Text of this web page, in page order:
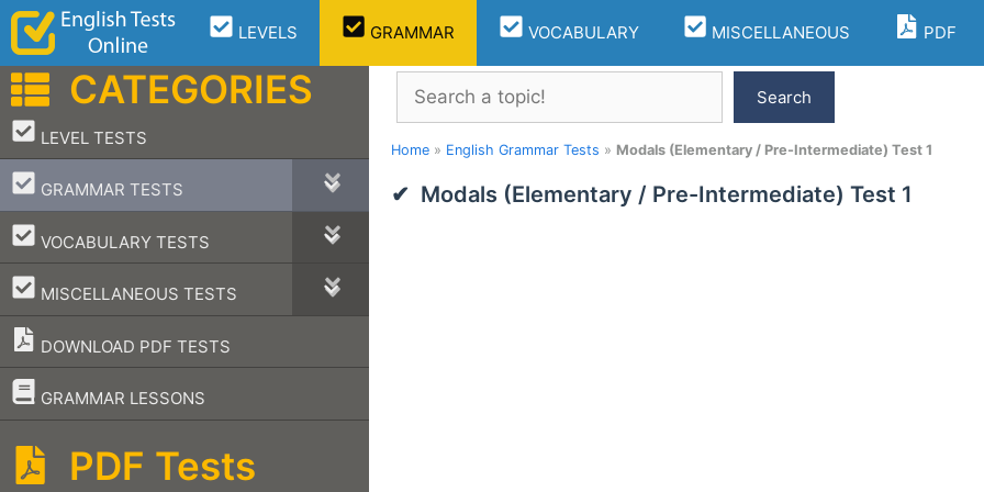
Skip
content
LEVELS GRAMMAR VOCABULARY MISCELLANEOUS PDF
Search
Search
Home » English Grammar Tests » Modals (Elementary / Pre-Intermediate) Test 1
Modals (Elementary / Pre-Intermediate) Test 1
CATEGORIES
LEVEL TESTS
–
GRAMMAR TESTS
–
VOCABULARY TESTS
–
MISCELLANEOUS TESTS
–
DOWNLOAD PDF TESTS
GRAMMAR LESSONS
–
PDF Tests